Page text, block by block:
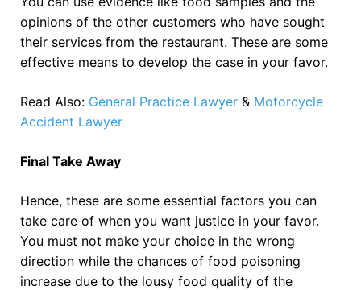
opinions of the other customers who have sought
their services from the restaurant. These are some
effective means to develop the case in your favor.
Read Also: General Practice Lawyer & Motorcycle
Accident Lawyer
Final Take Away
Hence, these are some essential factors you can
take care of when you want justice in your favor.
You must not make your choice in the wrong
direction while the chances of food poisoning
increase due to the lousy food quality of the